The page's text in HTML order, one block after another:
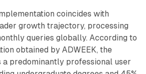
coincides with
growth trajectory, processing
queries globally. According to
obtained by ADWEEK, the
predominantly professional user